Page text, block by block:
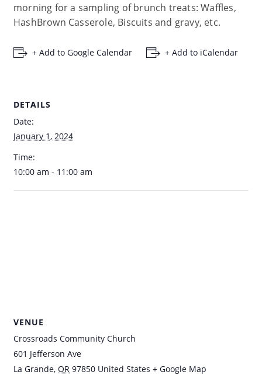
morning for a sampling of brunch treats: Waffles,
HashBrown Casserole, Biscuits and gravy, etc.
+ Add to Google Calendar + Add to iCalendar
DETAILS
Date:
January 1, 2024
Time:
10:00 am - 11:00 am
VENUE
Crossroads Community Church
601 Jefferson Ave
La Grande, OR 97850 United States + Google Map